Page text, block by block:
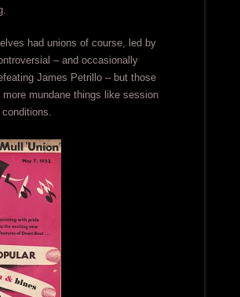
had unions of course, led by
– and occasionally
James Petrillo – but those
more mundane things like session